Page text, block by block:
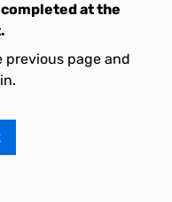
at the
previous page and